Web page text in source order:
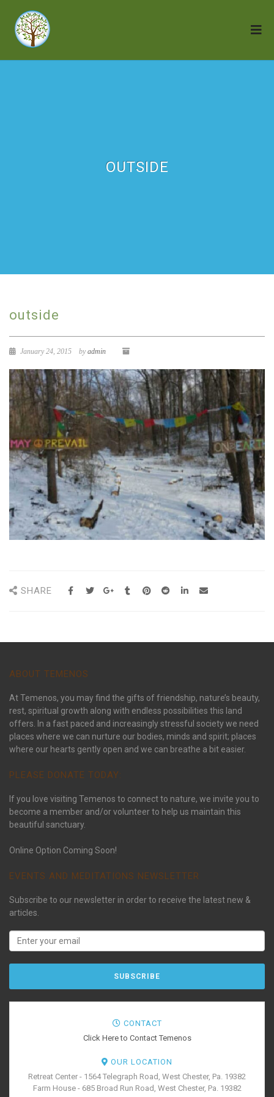
OUTSIDE
outside
January 24, 2015 byadmin
SHARE
ABOUT TEMENOS
At Temenos, you may find the gifts of friendship, nature’s beauty,
rest, spiritual growth along with endless possibilities this land
offers. In a fast paced and increasingly stressful society we need
places where we can nurture our bodies, minds and spirit; places
where our hearts gently open and we can breathe a bit easier.
PLEASE DONATE TODAY:
If you love visiting Temenos to connect to nature, we invite you to
become a member and/or volunteer to help us maintain this
beautiful sanctuary.
Online Option Coming Soon!
EVENTS AND MEDITATIONS NEWSLETTER
Subscribe to our newsletter in order to receive the latest new &
articles.
CONTACT
Click Here to Contact Temenos
OUR LOCATION
Retreat Center - 1564 Telegraph Road, West Chester, Pa. 19382
Farm House - 685 Broad Run Road, West Chester, Pa. 19382